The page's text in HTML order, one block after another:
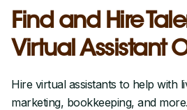
Find and Hire
Virtual Assistant
Hire virtual assistants to help with
marketing, bookkeeping, and